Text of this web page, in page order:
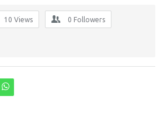
10 Views 0 Followers